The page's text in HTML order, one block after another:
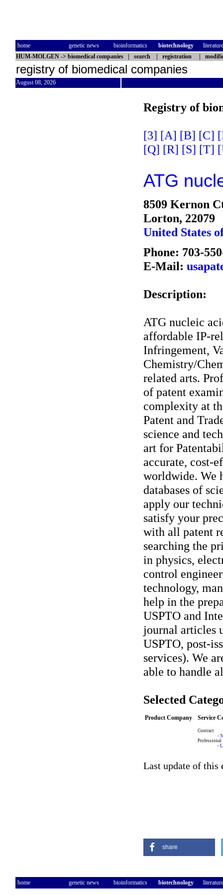
home genetic news bioinformatics biotechnology
literature
HUM-MOLGEN -> biomedical companies search registration
registry of biomedical companies
August 08, 2026
Registry of
[3] [A] [B] [C]
[Q] [R] [S] [T]
ATG
8509 Kernon
Lorton, 22079
United States
Phone: 703-
E-Mail:
Description:
ATG nucleic
affordable IP-
Infringement,
Chemistry/
related arts.
of patent
complexity at
Patent and
science and
art for
accurate, cost-
worldwide. We
databases of
apply our
satisfy your
with all patent
searching the
in physics,
control
technology,
help in the
USPTO and
journal articles
USPTO, post-
services). We
able to handle
Selected
Product Company Service
Contract
-
Professional
-
Last update of this
share
home genetic news bioinformatics biotechnology literature